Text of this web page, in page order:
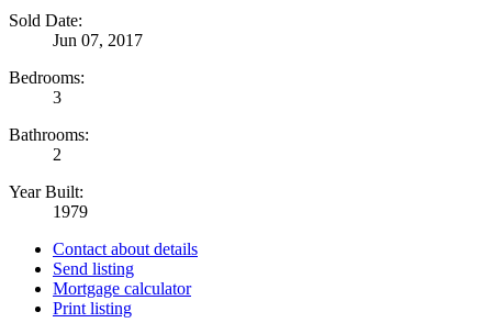
Sold Date:
Jun 07, 2017
Bedrooms:
3
Bathrooms:
2
Year Built:
1979
Contact about details
Send listing
Mortgage calculator
Print listing